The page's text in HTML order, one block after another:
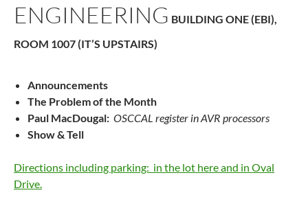
ENGINEERING BUILDING ONE (EBI),
ROOM 1007 (IT’S UPSTAIRS)
Announcements
The Problem of the Month
Paul MacDougal: OSCCAL register in AVR processors
Show & Tell
Directions including parking: in the lot here and in Oval
Drive.